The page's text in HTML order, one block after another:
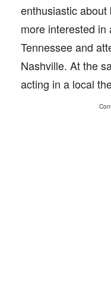
enthusiastic
more interested
Tennessee and
Nashville. At the
acting in a local